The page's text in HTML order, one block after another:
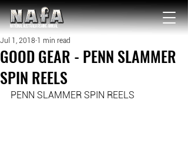
NATIONAL Australia Fishing Annual
GOOD GEAR - PENN SLAMMER
SPIN REELS
Jul 1, 2018 1 min read
PENN SLAMMER SPIN REELS